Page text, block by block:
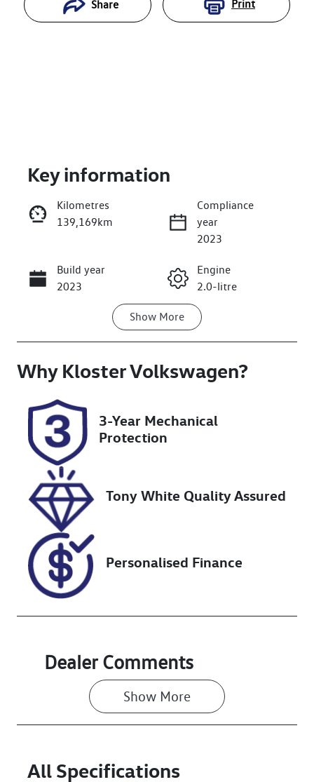
Share Print
Enquire Now
Call Now
Key information
Kilometres
139,169km
Compliance
year
2023
Build year
2023
Engine
2.0-litre
Transmission
Seats
Registration
GCP65R
Rego Expiry
Expires on
October 15,
2026
Stock no
518399
VIN
KMHH351EMP
U192867
Show More
Why Kloster Volkswagen?
3-Year Mechanical
Protection
Tony White Quality Assured
Personalised Finance
Dealer Comments
Show More
All Specifications